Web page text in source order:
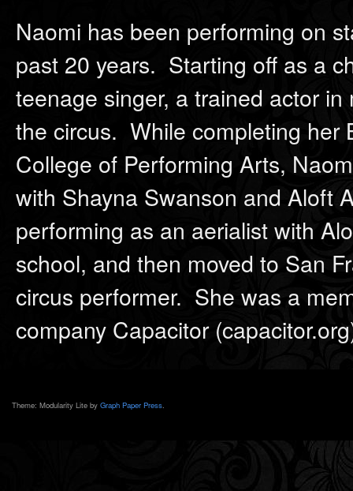
Naomi has been performing on
past 20 years. Starting off as a
teenage singer, a trained actor
the circus. While completing her
College of Performing Arts,
with Shayna Swanson and Aloft
performing as an aerialist with
school, and then moved to San
circus performer. She was a
company Capacitor
Theme: Modularity Lite by Graph Paper Press.